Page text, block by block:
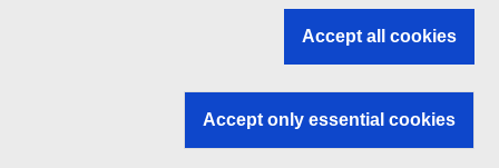
EU institutions
Accept all cookies
Accept only essential cookies